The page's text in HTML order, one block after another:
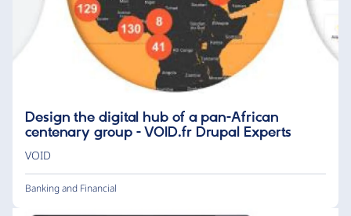
Design the digital hub of a pan-African
centenary group - VOID.fr Drupal Experts
VOID
Banking and Financial